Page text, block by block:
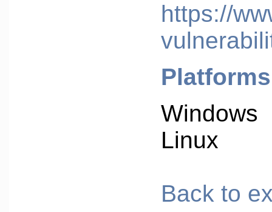
https://
Platforms
Windows
Linux
Back to